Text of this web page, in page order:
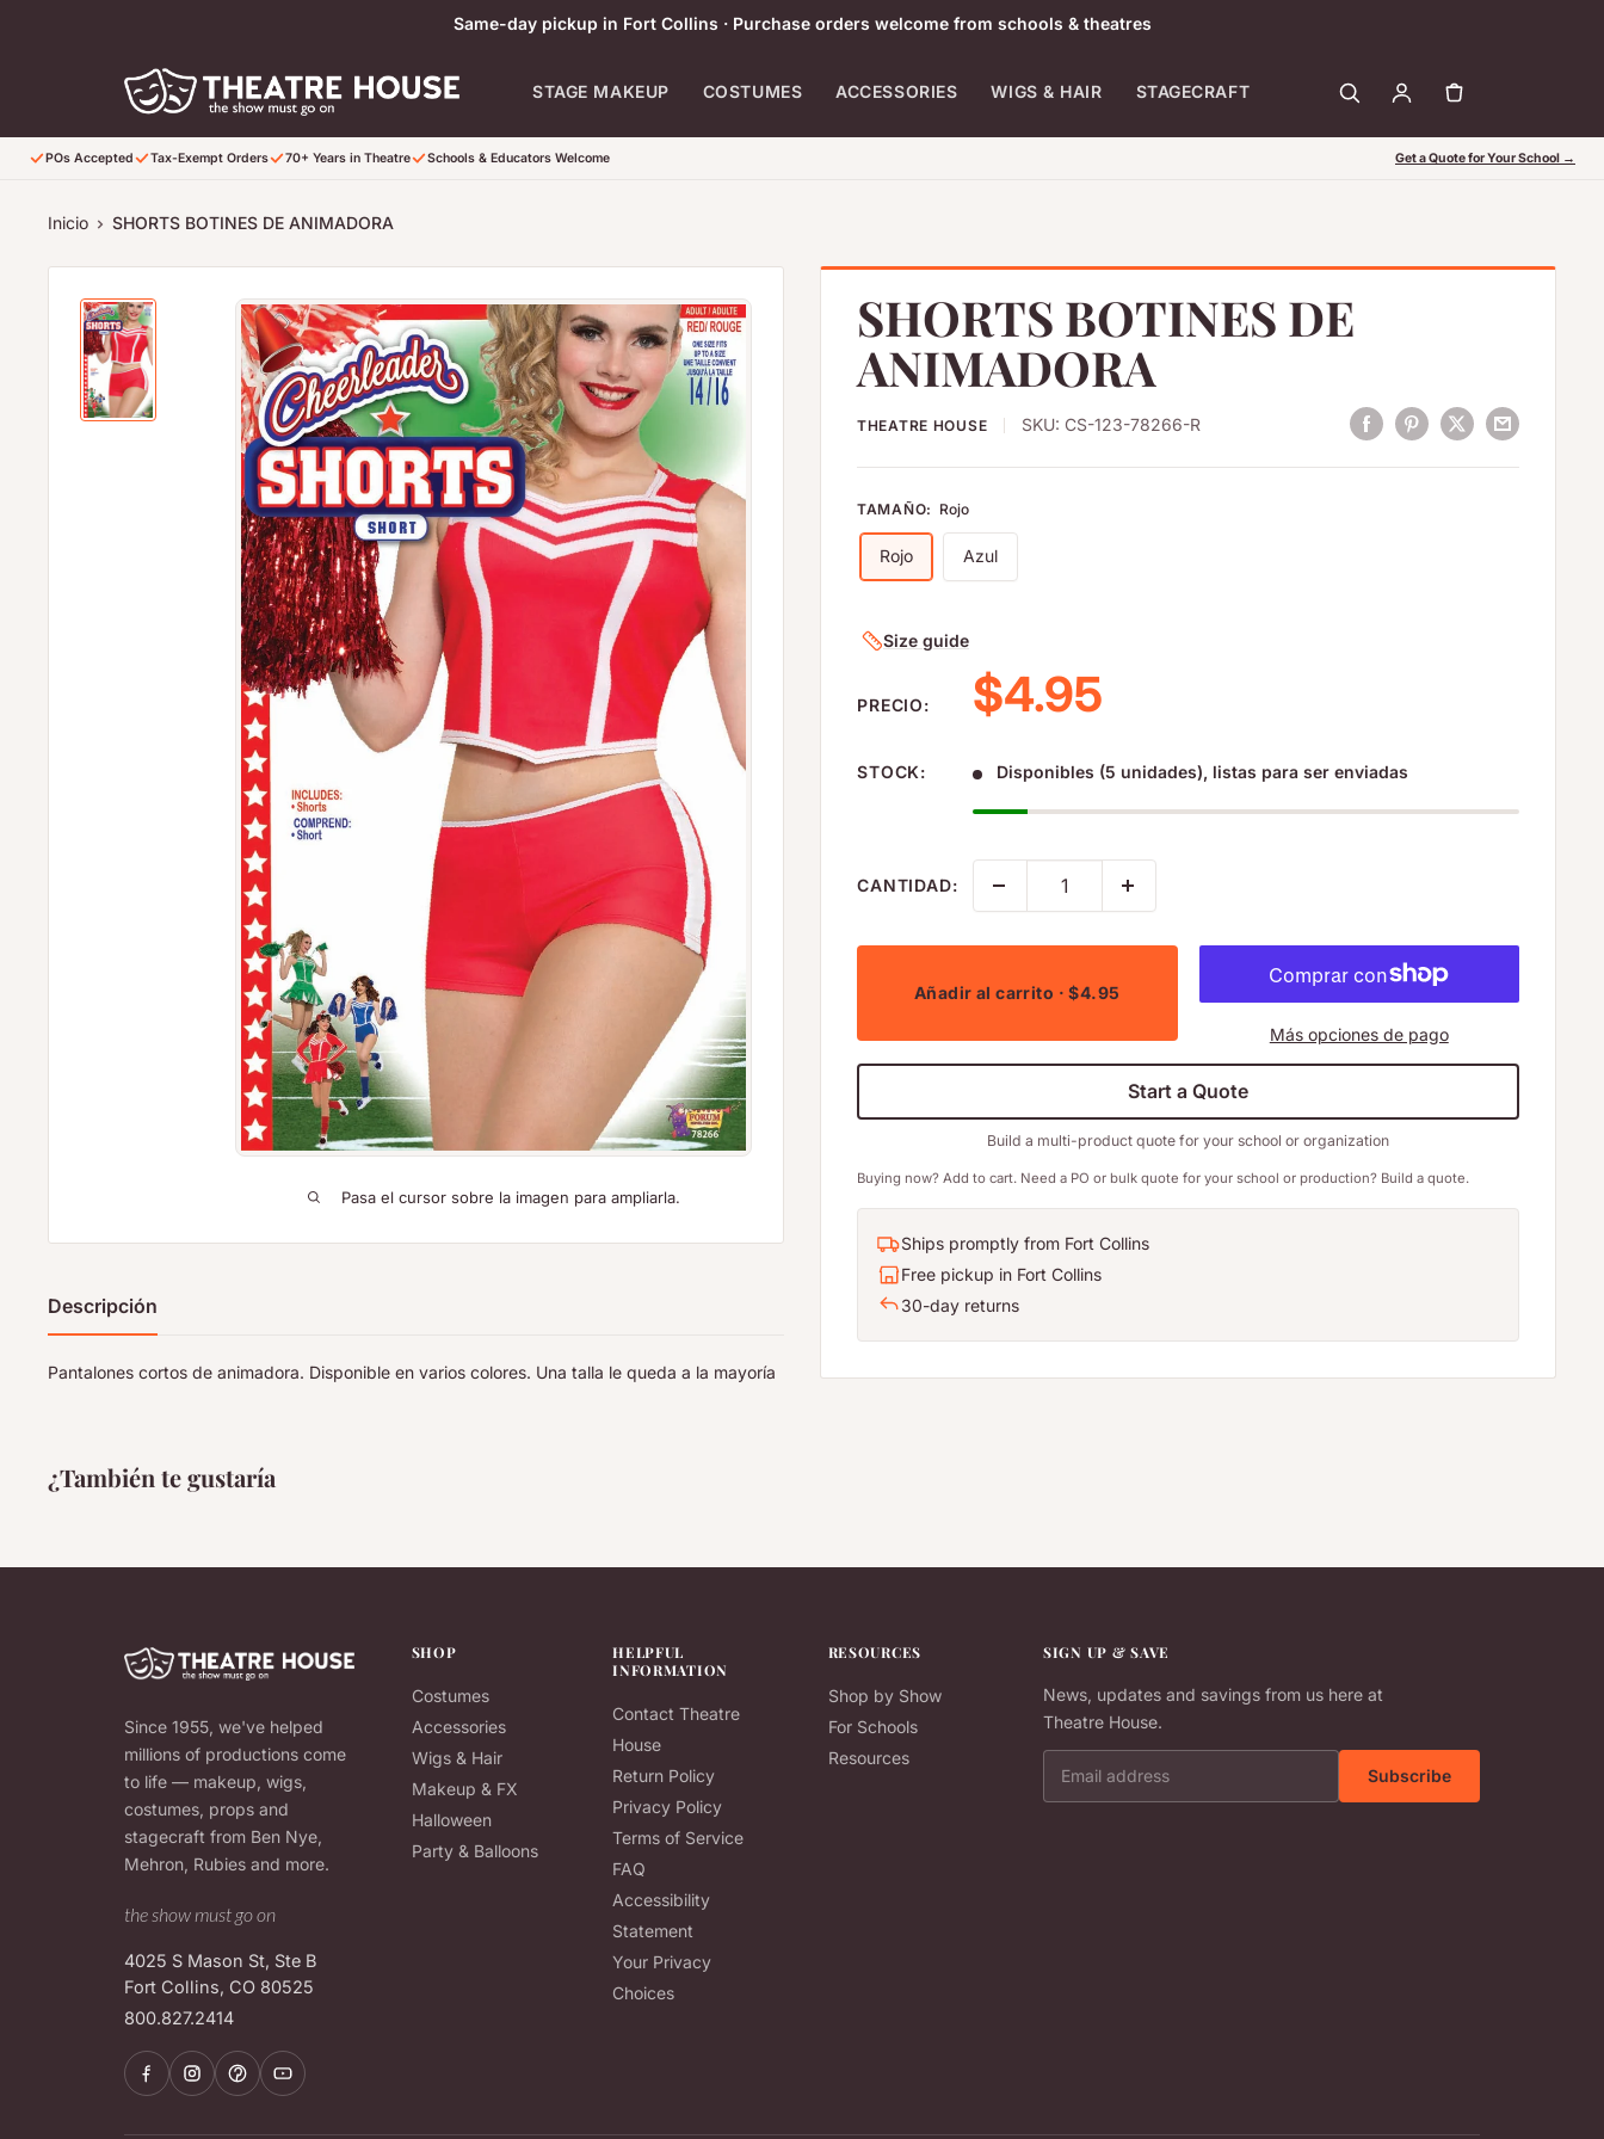
Same-day pickup in Fort Collins · Purchase orders welcome from schools & theatres
STAGE MAKEUP COSTUMES ACCESSORIES WIGS & HAIR STAGECRAFT
POs Accepted Tax-Exempt Orders 70+ Years in Theatre Schools & Educators Welcome Get a Quote for Your School →
Inicio SHORTS BOTINES DE ANIMADORA
Pasa el cursor sobre la imagen para ampliarla.
SHORTS BOTINES DE
ANIMADORA
THEATRE HOUSE SKU: CS-123-78266-R
TAMAÑO: Rojo
Rojo Azul
Size guide
PRECIO: Precio de venta
$4.95
STOCK: Disponibles (5 unidades), listas para ser enviadas
CANTIDAD:
Añadir al carrito · $4.95
Más opciones de pago
Start a Quote
Build a multi-product quote for your school or organization
Buying now? Add to cart. Need a PO or bulk quote for your school or production? Build a quote.
Ships promptly from Fort Collins
Free pickup in Fort Collins
30-day returns
Descripción
Pantalones cortos de animadora. Disponible en varios colores. Una talla le queda a la mayoría
¿También te gustaría
Since 1955, we've helped
millions of productions come
to life — makeup, wigs,
costumes, props and
stagecraft from Ben Nye,
Mehron, Rubies and more.
the show must go on
4025 S Mason St, Ste B
Fort Collins, CO 80525
800.827.2414
SHOP
Costumes
Accessories
Wigs & Hair
Makeup & FX
Halloween
Party & Balloons
HELPFUL
INFORMATION
Contact Theatre
House
Return Policy
Privacy Policy
Terms of Service
FAQ
Accessibility
Statement
Your Privacy
Choices
RESOURCES
Shop by Show
For Schools
Resources
SIGN UP & SAVE
News, updates and savings from us here at
Theatre House.
Subscribe